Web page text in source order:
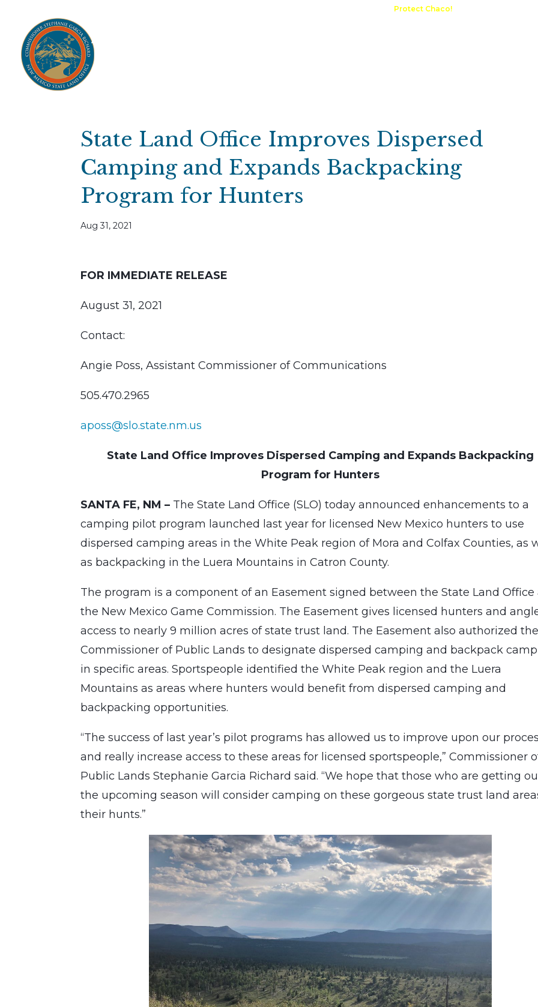
Protect Chaco!
About
Ag Lease Payment Portal
State Land Office Improves Dispersed
Camping and Expands Backpacking
Program for Hunters
Aug 31, 2021
FOR IMMEDIATE RELEASE
August 31, 2021
Contact:
Angie Poss, Assistant Commissioner of Communications
505.470.2965
aposs@slo.state.nm.us
State Land Office Improves Dispersed Camping and Expands Backpacking
Program for Hunters
SANTA FE, NM – The State Land Office (SLO) today announced enhancements to a
camping pilot program launched last year for licensed New Mexico hunters to use
dispersed camping areas in the White Peak region of Mora and Colfax Counties, as
as backpacking in the Luera Mountains in Catron County.
The program is a component of an Easement signed between the State Land Office
the New Mexico Game Commission. The Easement gives licensed hunters and
access to nearly 9 million acres of state trust land. The Easement also authorized the
Commissioner of Public Lands to designate dispersed camping and backpack
in specific areas. Sportspeople identified the White Peak region and the Luera
Mountains as areas where hunters would benefit from dispersed camping and
backpacking opportunities.
“The success of last year’s pilot programs has allowed us to improve upon our
and really increase access to these areas for licensed sportspeople,” Commissioner
Public Lands Stephanie Garcia Richard said. “We hope that those who are getting
the upcoming season will consider camping on these gorgeous state trust land
their hunts.”